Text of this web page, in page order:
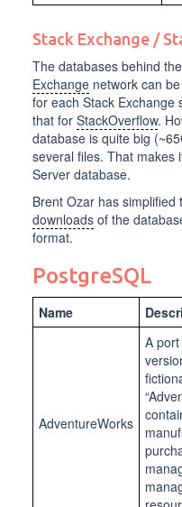
Stack Exchange /
The databases behind
Exchangenetwork can
for each Stack Exchange
that for StackOverflow.
database is quite big
several files. That makes
Server database.
Brent Ozar has simplified
downloadsof the
format.
PostgreSQL
Name
AdventureWorks
A